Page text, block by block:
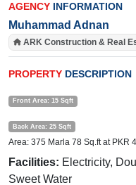
AGENCY INFORMATION
Muhammad Adnan
ARK Construction & Real
PROPERTY DESCRIPTION
Front Area: 15 Sqft
Back Area: 25 Sqft
Area: 375 Marla 78 Sq.ft at PKR
Facilities: Electricity,
Sweet Water